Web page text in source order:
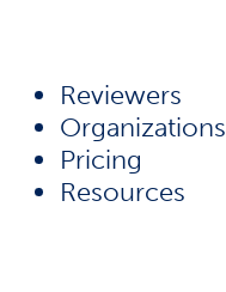
Reviewers
Organizations
Pricing
Resources